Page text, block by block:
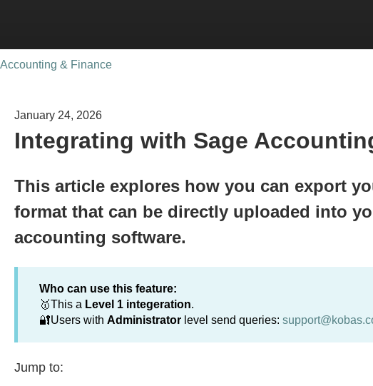
Accounting & Finance
January 24, 2026
Integrating with Sage
This article explores how you can export
format that can be directly uploaded into
accounting software.
Who can use this feature:
🥇This a Level 1 integeration.
🔐Users with Administrator level send queries:
Jump to: